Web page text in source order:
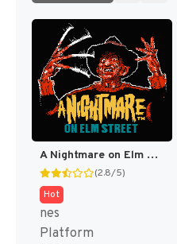
A Nightmare on Elm Street [US]
(2.8/5)
Hot
nes
Platform